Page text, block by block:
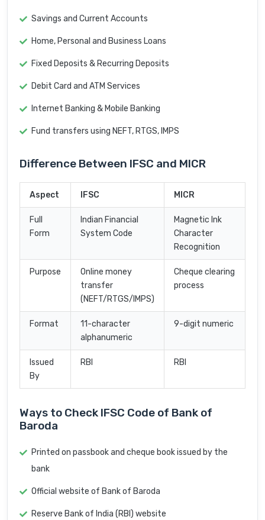
Savings and Current Accounts
Home, Personal and Business Loans
Fixed Deposits & Recurring Deposits
Debit Card and ATM Services
Internet Banking & Mobile Banking
Fund transfers using NEFT, RTGS, IMPS
Difference Between IFSC and MICR
Aspect IFSC MICR
Full
Form
Indian Financial
System Code
Magnetic Ink
Character
Recognition
Purpose
Online money
transfer
(NEFT/RTGS/IMPS)
Cheque clearing
process
Format
11-character
alphanumeric
9-digit numeric
Issued
By
RBI RBI
Ways to Check IFSC Code of Bank of
Baroda
Printed on passbook and cheque book issued by the
bank
Official website of Bank of Baroda
Reserve Bank of India (RBI) website